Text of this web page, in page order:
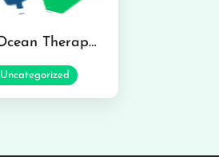
IV Ocean Therapy in Honolulu
Uncategorized